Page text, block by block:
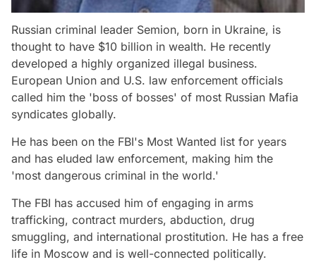
Russian criminal leader Semion, born in Ukraine, is
thought to have $10 billion in wealth. He recently
developed a highly organized illegal business.
European Union and U.S. law enforcement officials
called him the 'boss of bosses' of most Russian Mafia
syndicates globally.
He has been on the FBI's Most Wanted list for years
and has eluded law enforcement, making him the
'most dangerous criminal in the world.'
The FBI has accused him of engaging in arms
trafficking, contract murders, abduction, drug
smuggling, and international prostitution. He has a free
life in Moscow and is well-connected politically.